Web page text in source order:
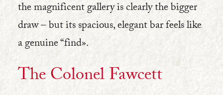
the magnificent gallery is clearly the bigger
draw – but its spacious, elegant bar feels like
a genuine “find».
The Colonel Fawcett